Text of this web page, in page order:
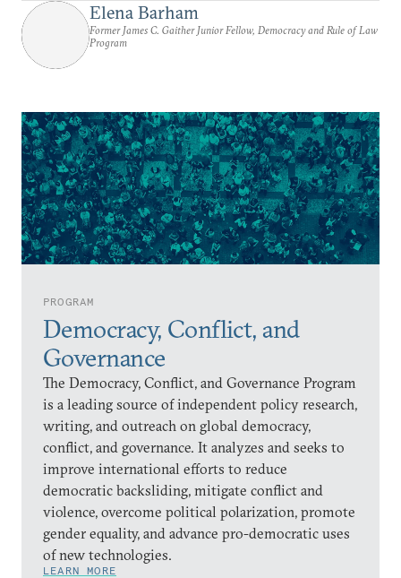
PROGRAM
Democracy, Conflict, and
Governance
The Democracy, Conflict, and Governance Program
is a leading source of independent policy research,
writing, and outreach on global democracy,
conflict, and governance. It analyzes and seeks to
improve international efforts to reduce
democratic backsliding, mitigate conflict and
violence, overcome political polarization, promote
gender equality, and advance pro-democratic uses
of new technologies.
LEARN MORE
Elena Barham
Former James C. Gaither Junior Fellow, Democracy and Rule of Law
Program